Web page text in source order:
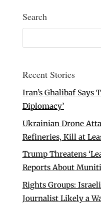
Search
Recent Stories
Iran’s Ghalibaf Says
Diplomacy’
Ukrainian Drone
Refineries, Kill at
Trump Threatens
Reports About
Rights Groups:
Journalist Likely a